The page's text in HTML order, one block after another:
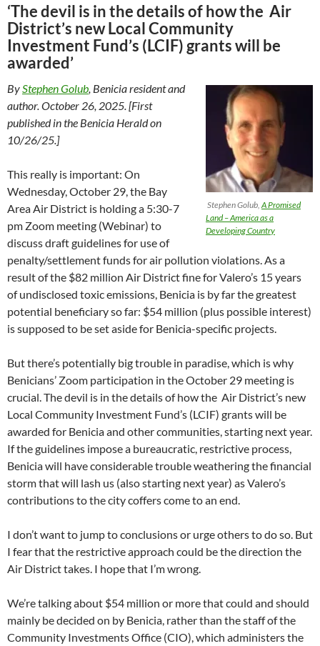
‘The devil is in the details of how the Air
District’s new Local Community
Investment Fund’s (LCIF) grants will be
awarded’
Stephen Golub, A Promised
Land – America as a
Developing Country
ByStephen Golub, Benicia resident and
author. October 26, 2025. [First
published in the Benicia Herald on
10/26/25.]
This really is important: On
Wednesday, October 29, the Bay
Area Air District is holding a 5:30-7
pm Zoom meeting (Webinar) to
discuss draft guidelines for use of
penalty/settlement funds for air pollution violations. As a
result of the $82 million Air District fine for Valero’s 15 years
of undisclosed toxic emissions, Benicia is by far the greatest
potential beneficiary so far: $54 million (plus possible interest)
is supposed to be set aside for Benicia-specific projects.
But there’s potentially big trouble in paradise, which is why
Benicians’ Zoom participation in the October 29 meeting is
crucial. The devil is in the details of how the Air District’s new
Local Community Investment Fund’s (LCIF) grants will be
awarded for Benicia and other communities, starting next year.
If the guidelines impose a bureaucratic, restrictive process,
Benicia will have considerable trouble weathering the financial
storm that will lash us (also starting next year) as Valero’s
contributions to the city coffers come to an end.
I don’t want to jump to conclusions or urge others to do so. But
I fear that the restrictive approach could be the direction the
Air District takes. I hope that I’m wrong.
We’re talking about $54 million or more that could and should
mainly be decided on by Benicia, rather than the staff of the
Community Investments Office (CIO), which administers the